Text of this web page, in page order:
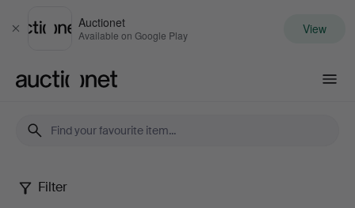
Close
Auctionet
Available on Google Play View
Musical
Filter